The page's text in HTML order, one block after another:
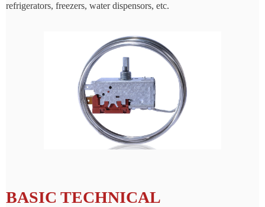
refrigerators, freezers, water dispensors, etc.
BASIC TECHNICAL